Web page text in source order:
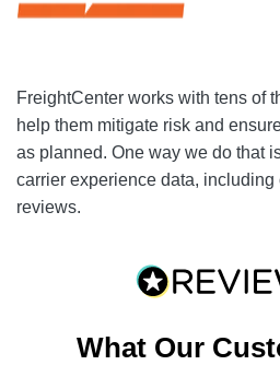
FreightCenter works with tens of
help them mitigate risk and
as planned. One way we do that
carrier experience data,
reviews.
What Our